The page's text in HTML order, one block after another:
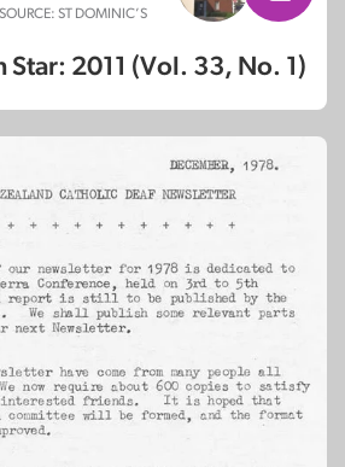
ST DOMINIC’S
Star: 2011 (Vol. 33, No. 1)